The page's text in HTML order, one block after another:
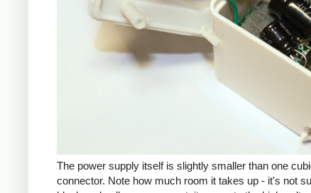
The power supply itself is slightly smaller than one
connector. Note how much room it takes up - it's not